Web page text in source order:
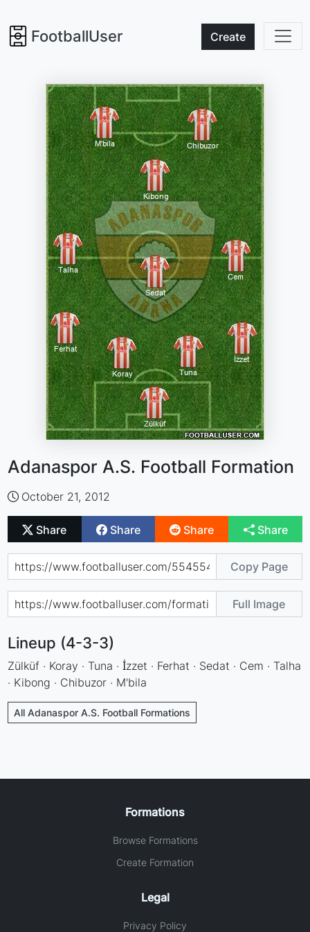
FootballUser Create
Adanaspor A.S. Football Formation
October 21, 2012
Share Share Share Share
Copy Page
Full Image
Lineup (4-3-3)
Zülküf · Koray · Tuna · İzzet · Ferhat · Sedat · Cem · Talha
· Kibong · Chibuzor · M'bila
All Adanaspor A.S. Football Formations
Formations
Browse Formations
Create Formation
Legal
Privacy Policy